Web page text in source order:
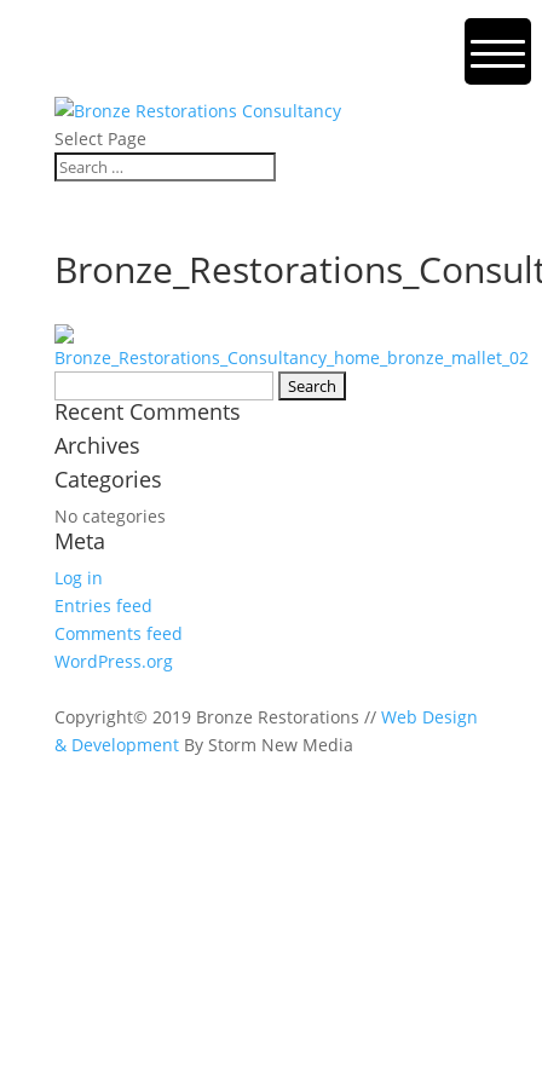
Select Page
for:
Recent Comments
Archives
Categories
No categories
Meta
Log in
Entries feed
Comments feed
WordPress.org
Copyright© 2019 Bronze Restorations // Web Design
& DevelopmentBy Storm New Media